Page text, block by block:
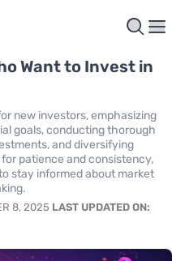
Want to Invest in
new investors, emphasizing
goals, conducting thorough
and diversifying
patience and consistency,
stay informed about market
8, 2025 LAST UPDATED ON: